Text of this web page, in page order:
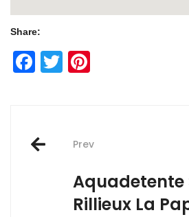
Share:
Facebook
Twitter
Post
Prev
Aquadetente
Rillieux La